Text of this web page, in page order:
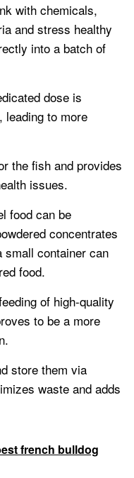
with chemicals,
and stress healthy
into a batch of
dose is
to more
the fish and provides
issues.
food can be
concentrates
small container can
food.
of high-quality
to be a more
store them via
waste and adds
french bulldog